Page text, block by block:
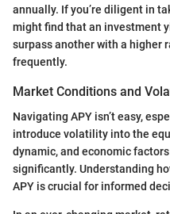
annually. If you’re diligent in
might find that an investment
surpass another with a higher
frequently.
Market Conditions and
Navigating APY isn’t easy,
introduce volatility into the
dynamic, and economic
significantly. Understanding
APY is crucial for informed